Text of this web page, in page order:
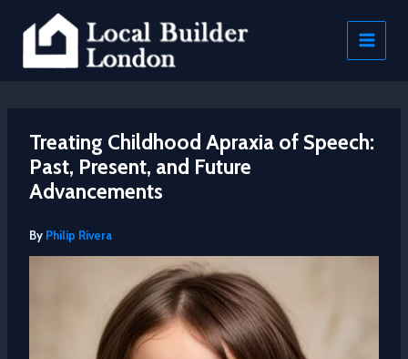
content
Treating Childhood Apraxia of Speech:
Past, Present, and Future
Advancements
By Philip Rivera